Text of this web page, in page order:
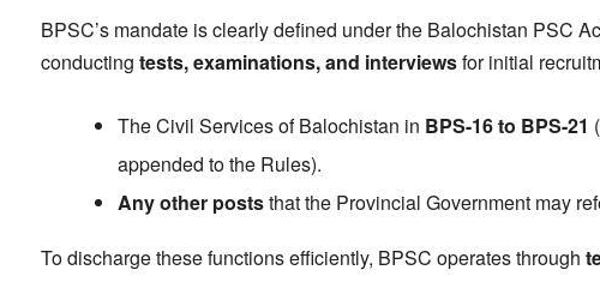
BPSC’s mandate is clearly defined under the Balochistan PSC
conducting tests, examinations, and interviewsfor initial
The Civil Services of Balochistan in BPS-16 to BPS-21
appended to the Rules).
Any other poststhat the Provincial Government may
To discharge these functions efficiently, BPSC operates through